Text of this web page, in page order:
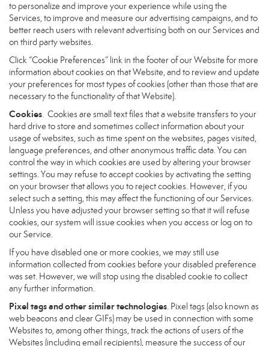
to personalize and improve your experience while using the
Services, to improve and measure our advertising campaigns, and to
better reach users with relevant advertising both on our Services and
on third party websites.
Click “Cookie Preferences” link in the footer of our Website for more
information about cookies on that Website, and to review and update
your preferences for most types of cookies (other than those that are
necessary to the functionality of that Website).
Cookies. Cookies are small text files that a website transfers to your
hard drive to store and sometimes collect information about your
usage of websites, such as time spent on the websites, pages visited,
language preferences, and other anonymous traffic data. You can
control the way in which cookies are used by altering your browser
settings. You may refuse to accept cookies by activating the setting
on your browser that allows you to reject cookies. However, if you
select such a setting, this may affect the functioning of our Services.
Unless you have adjusted your browser setting so that it will refuse
cookies, our system will issue cookies when you access or log on to
our Service.
If you have disabled one or more cookies, we may still use
information collected from cookies before your disabled preference
was set. However, we will stop using the disabled cookie to collect
any further information.
Pixel tags and other similar technologies. Pixel tags (also known as
web beacons and clear GIFs) may be used in connection with some
Websites to, among other things, track the actions of users of the
Websites (including email recipients), measure the success of our